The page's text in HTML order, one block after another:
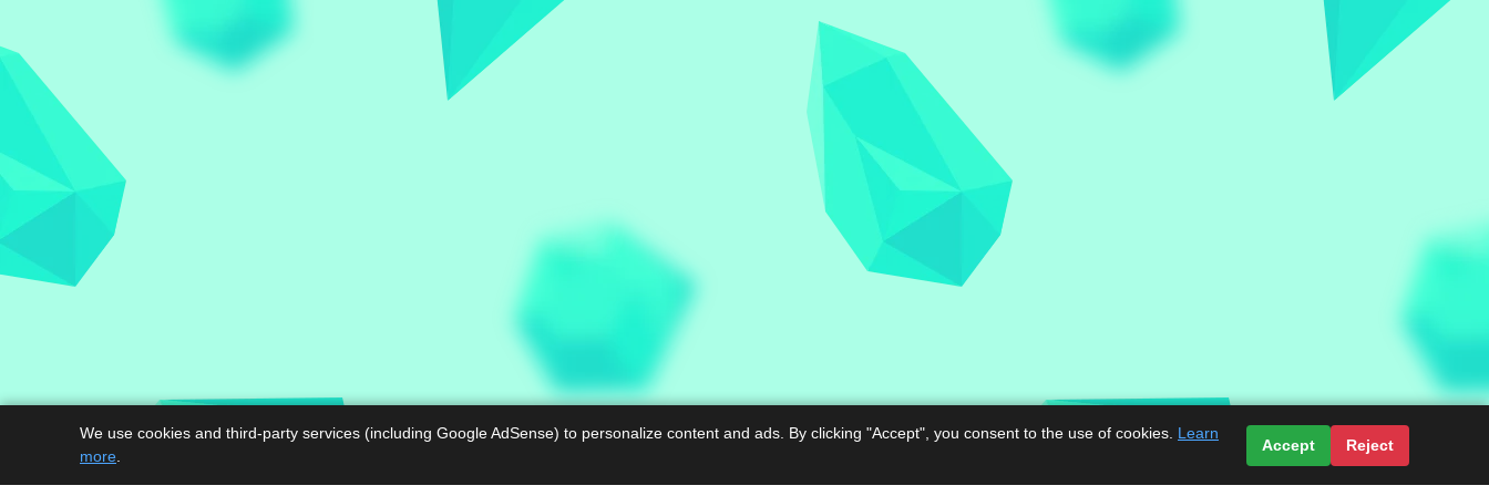
We use cookies and third-party services (including Google AdSense) to personalize content and ads. By clicking "Accept", you consent to the use of cookies. Learn
more
Accept Reject